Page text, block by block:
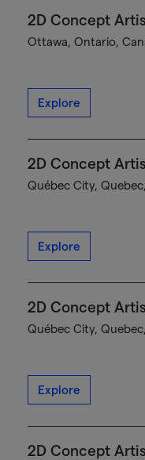
2D Concept
Ottawa, Ontario,
Explore
2D Concept
Québec City,
Explore
2D Concept
Québec City,
Explore
2D Concept